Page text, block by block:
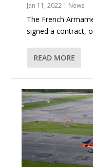
Jan 11, 2022 | News
The French
signed a contract,
READ MORE